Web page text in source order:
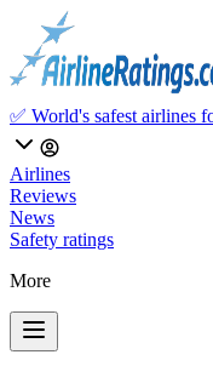
✅ World's safest airlines
Airlines
Reviews
News
Safety ratings
More